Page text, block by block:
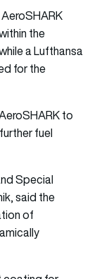
the
a Lufthansa
for the
to
fuel
Special
said the
of